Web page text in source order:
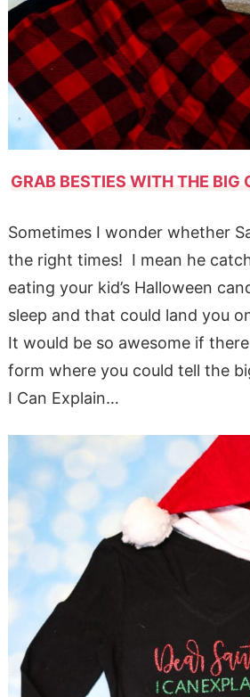
GRAB BESTIES WITH THE BIG
Sometimes I wonder whether
the right times! I mean he
eating your kid’s Halloween
sleep and that could land you
It would be so awesome if
form where you could tell the
I Can Explain…